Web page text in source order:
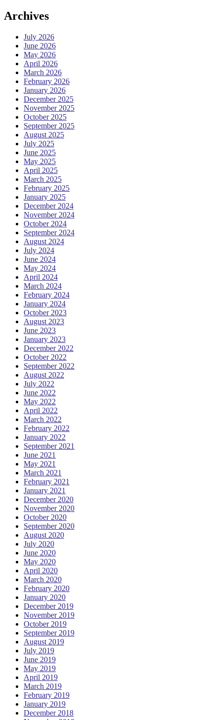
Archives
July 2026
June 2026
May 2026
April 2026
March 2026
February 2026
January 2026
December 2025
November 2025
October 2025
September 2025
August 2025
July 2025
June 2025
May 2025
April 2025
March 2025
February 2025
January 2025
December 2024
November 2024
October 2024
September 2024
August 2024
July 2024
June 2024
May 2024
April 2024
March 2024
February 2024
January 2024
October 2023
August 2023
June 2023
January 2023
December 2022
October 2022
September 2022
August 2022
July 2022
June 2022
May 2022
April 2022
March 2022
February 2022
January 2022
September 2021
June 2021
May 2021
March 2021
February 2021
January 2021
December 2020
November 2020
October 2020
September 2020
August 2020
July 2020
June 2020
May 2020
April 2020
March 2020
February 2020
January 2020
December 2019
November 2019
October 2019
September 2019
August 2019
July 2019
June 2019
May 2019
April 2019
March 2019
February 2019
January 2019
December 2018